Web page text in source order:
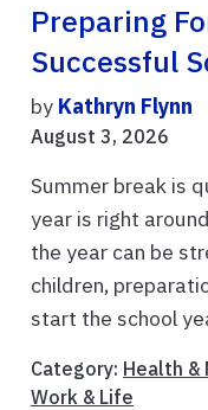
Preparing
Successful
by Kathryn Flynn
August 3, 2026
Summer break is
year is right
the year can be
children,
start the school
Category: Health &
Work & Life